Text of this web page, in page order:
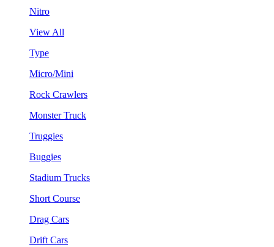
Nitro
View All
Type
Micro/Mini
Rock Crawlers
Monster Truck
Truggies
Buggies
Stadium Trucks
Short Course
Drag Cars
Drift Cars